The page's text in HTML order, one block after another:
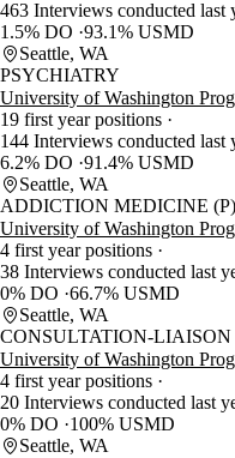
463 Interviews conducted last
1.5% DO 93.1% USMD
Seattle, WA
PSYCHIATRY
University of Washington
19 first year positions
144 Interviews conducted last
6.2% DO 91.4% USMD
Seattle, WA
ADDICTION MEDICINE (P)
University of Washington
4 first year positions
38 Interviews conducted last
0% DO 66.7% USMD
Seattle, WA
CONSULTATION-LIAISON
University of Washington
4 first year positions
20 Interviews conducted last
0% DO
100% USMD
Seattle, WA